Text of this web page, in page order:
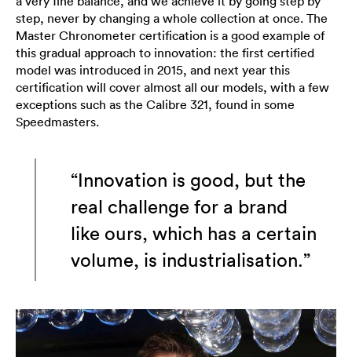
step, never by changing a whole collection at once. The
Master Chronometer certification is a good example of
this gradual approach to innovation: the first certified
model was introduced in 2015, and next year this
certification will cover almost all our models, with a few
exceptions such as the Calibre 321, found in some
Speedmasters.
“Innovation is good, but the
real challenge for a brand
like ours, which has a certain
volume, is industrialisation.”